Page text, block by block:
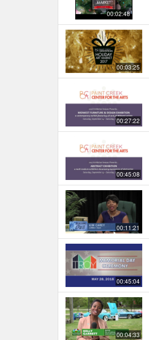
00:02:48
00:03:25
00:27:22
00:45:08
00:11:21
00:45:04
00:04:33